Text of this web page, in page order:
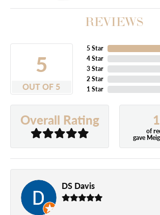
REVIEWS
5
OUT OF 5
5 Star
4 Star
3 Star
2 Star
1 Star
Overall Rating
of
gave
DS Davis